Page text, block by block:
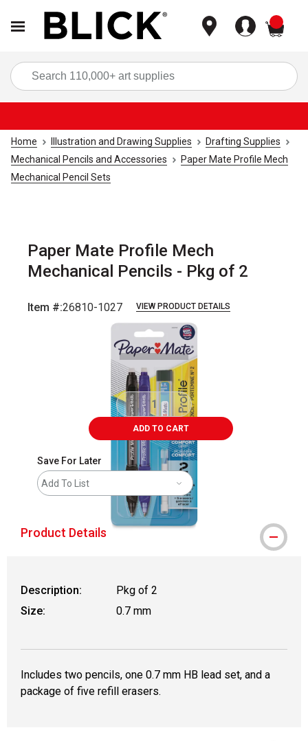
Home Illustration and Drawing Supplies
Drafting Supplies
Mechanical Pencils and Accessories
Paper Mate Profile Mech
Mechanical Pencil Sets
Paper Mate Profile Mech
Mechanical Pencils - Pkg of 2
Item #:26810-1027 VIEW PRODUCT DETAILS
ADD TO CART
Save For Later
Add To List
Product Details
Description:
Pkg of 2
Size:
0.7 mm
Includes two pencils, one 0.7 mm HB lead set, and a
package of five refill erasers.